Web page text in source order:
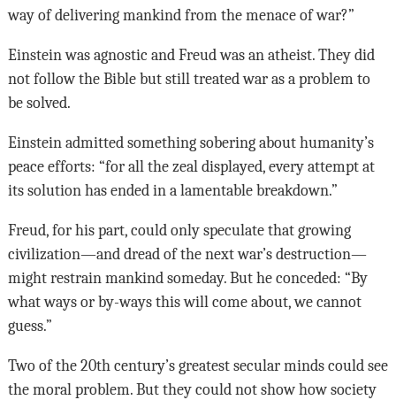
way of delivering mankind from the menace of war?”
Einstein was agnostic and Freud was an atheist. They did
not follow the Bible but still treated war as a problem to
be solved.
Einstein admitted something sobering about humanity’s
peace efforts: “for all the zeal displayed, every attempt at
its solution has ended in a lamentable breakdown.”
Freud, for his part, could only speculate that growing
civilization—and dread of the next war’s destruction—
might restrain mankind someday. But he conceded: “By
what ways or by-ways this will come about, we cannot
guess.”
Two of the 20th century’s greatest secular minds could see
the moral problem. But they could not show how society